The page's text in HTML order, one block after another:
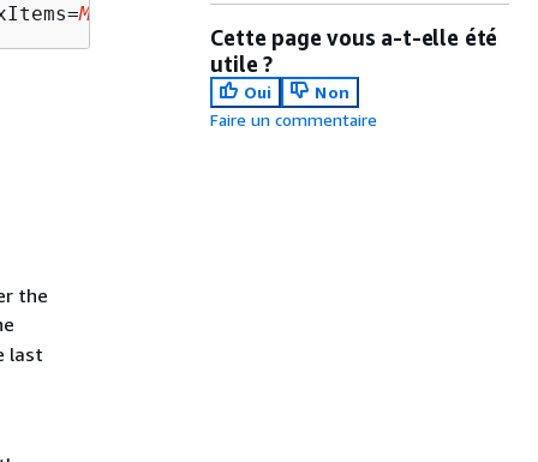
MaxItems
the
last
Cette page vous a-t-elle été
utile ?
Oui
Non
Faire un commentaire